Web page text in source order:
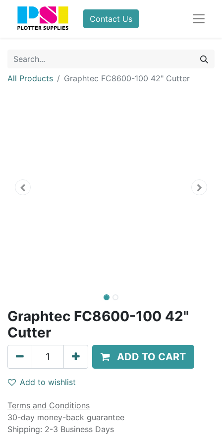
Contact Us
All Products Graphtec FC8600-100 42" Cutter
Graphtec FC8600-100 42"
Cutter
ADD TO CART
Add to wishlist
Terms and Conditions
30-day money-back guarantee
Shipping: 2-3 Business Days